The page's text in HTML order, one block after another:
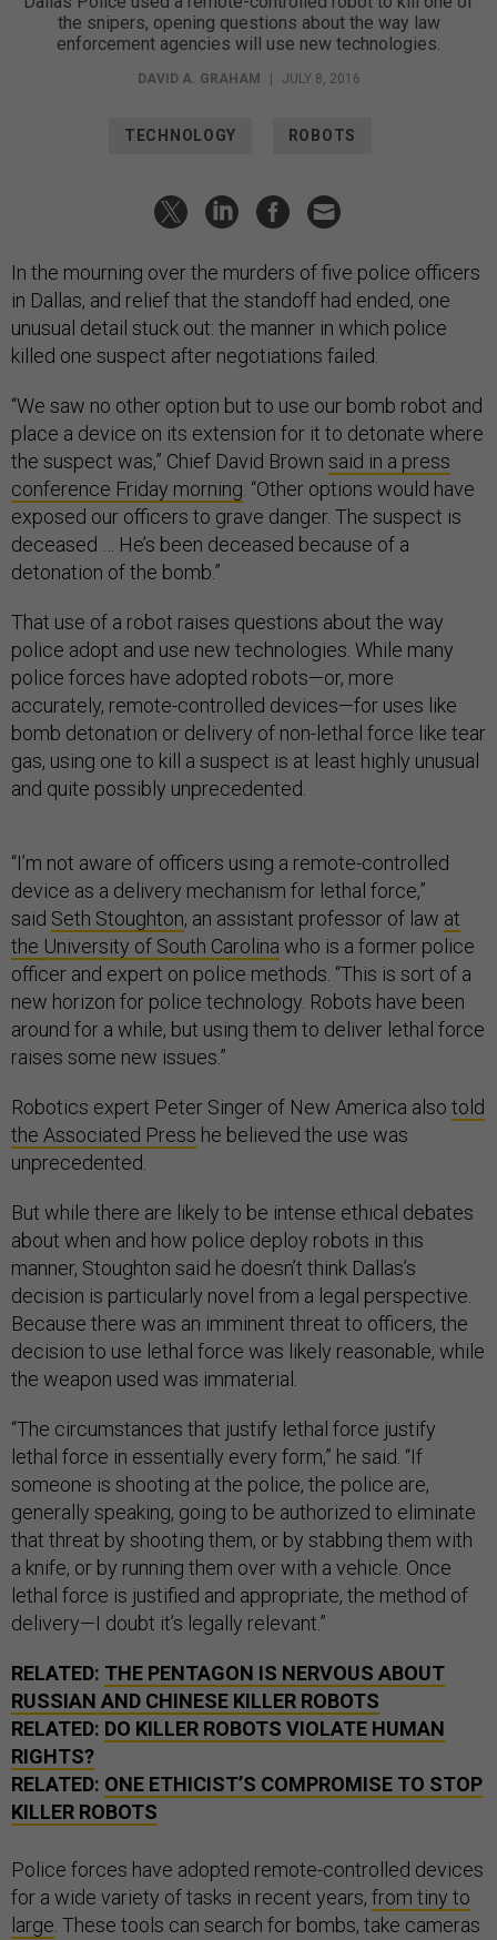
the snipers, opening questions about the way law
enforcement agencies will use new technologies.
DAVID A. GRAHAM | JULY 8, 2016
TECHNOLOGY ROBOTS
In the mourning over the murders of five police officers
in Dallas, and relief that the standoff had ended, one
unusual detail stuck out: the manner in which police
killed one suspect after negotiations failed.
“We saw no other option but to use our bomb robot and
place a device on its extension for it to detonate where
the suspect was,” Chief David Brown said in a press
conference Friday morning . “Other options would have
exposed our officers to grave danger. The suspect is
deceased … He’s been deceased because of a
detonation of the bomb.”
That use of a robot raises questions about the way
police adopt and use new technologies. While many
police forces have adopted robots—or, more
accurately, remote-controlled devices—for uses like
bomb detonation or delivery of non-lethal force like tear
gas, using one to kill a suspect is at least highly unusual
and quite possibly unprecedented.
“I’m not aware of officers using a remote-controlled
device as a delivery mechanism for lethal force,”
said Seth Stoughton, an assistant professor of law at
the University of South Carolina who is a former police
officer and expert on police methods. “This is sort of a
new horizon for police technology. Robots have been
around for a while, but using them to deliver lethal force
raises some new issues.”
Robotics expert Peter Singer of New America also told
the Associated Press he believed the use was
unprecedented.
But while there are likely to be intense ethical debates
about when and how police deploy robots in this
manner, Stoughton said he doesn’t think Dallas’s
decision is particularly novel from a legal perspective.
Because there was an imminent threat to officers, the
decision to use lethal force was likely reasonable, while
the weapon used was immaterial.
“The circumstances that justify lethal force justify
lethal force in essentially every form,” he said. “If
someone is shooting at the police, the police are,
generally speaking, going to be authorized to eliminate
that threat by shooting them, or by stabbing them with
a knife, or by running them over with a vehicle. Once
lethal force is justified and appropriate, the method of
delivery—I doubt it’s legally relevant.”
RELATED: THE PENTAGON IS NERVOUS ABOUT
RUSSIAN AND CHINESE KILLER ROBOTS
RELATED: DO KILLER ROBOTS VIOLATE HUMAN
RIGHTS?
RELATED: ONE ETHICIST’S COMPROMISE TO STOP
KILLER ROBOTS
Police forces have adopted remote-controlled devices
for a wide variety of tasks in recent years, from tiny to
large . These tools can search for bombs, take cameras